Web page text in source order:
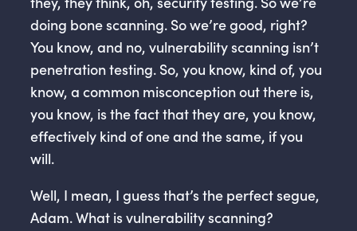
doing bone scanning. So we’re good, right?
You know, and no, vulnerability scanning isn’t
penetration testing. So, you know, kind of, you
know, a common misconception out there is,
you know, is the fact that they are, you know,
effectively kind of one and the same, if you
will.
Well, I mean, I guess that’s the perfect segue,
Adam. What is vulnerability scanning?